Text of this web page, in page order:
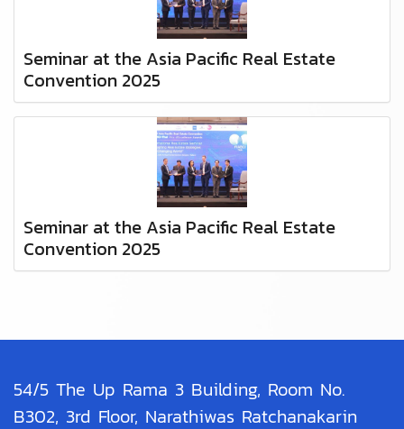
Seminar at the Asia Pacific Real Estate
Convention 2025
Seminar at the Asia Pacific Real Estate
Convention 2025
54/5 The Up Rama 3 Building, Room No.
B302, 3rd Floor, Narathiwas Ratchanakarin